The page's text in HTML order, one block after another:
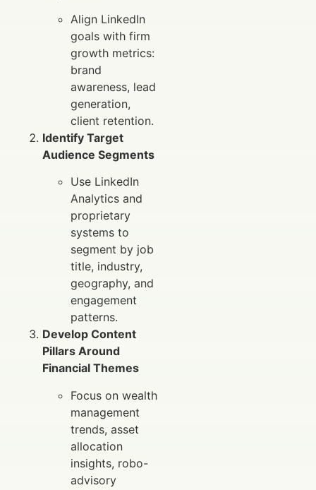
Align LinkedIn
goals with firm
growth metrics:
brand
awareness, lead
generation,
client retention.
Identify Target
Audience Segments
Use LinkedIn
Analytics and
proprietary
systems to
segment by job
title, industry,
geography, and
engagement
patterns.
Develop Content
Pillars Around
Financial Themes
Focus on wealth
management
trends, asset
allocation
insights, robo-
advisory